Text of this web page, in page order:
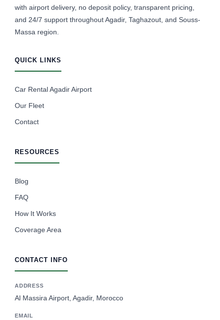
with airport delivery, no deposit policy, transparent pricing,
and 24/7 support throughout Agadir, Taghazout, and Souss-
Massa region.
QUICK LINKS
Car Rental Agadir Airport
Our Fleet
Contact
RESOURCES
Blog
FAQ
How It Works
Coverage Area
CONTACT INFO
ADDRESS
Al Massira Airport, Agadir, Morocco
EMAIL